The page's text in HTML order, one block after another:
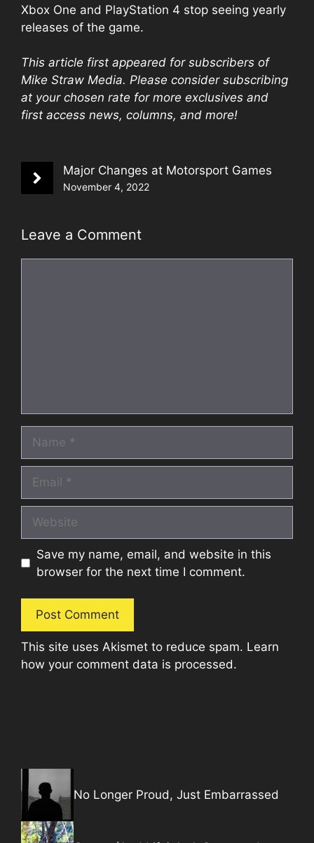
Xbox One and PlayStation 4 stop seeing yearly
releases of the game.
This article first appeared for subscribers of
Mike Straw Media. Please consider subscribing
at your chosen rate for more exclusives and
first access news, columns, and more!
Major Changes at Motorsport Games
November 4, 2022
Leave a Comment
Save my name, email, and website in this
browser for the next time I comment.
This site uses Akismet to reduce spam. Learn
how your comment data is processed.
No Longer Proud, Just Embarrassed